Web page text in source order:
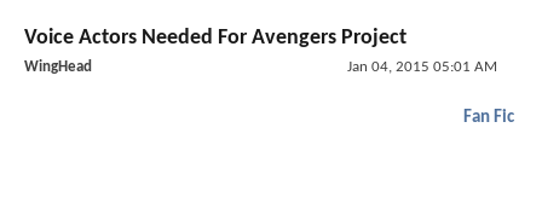
Voice Actors Needed For Avengers Project
WingHead Jan 04, 2015 05:01 AM
Fan Fic